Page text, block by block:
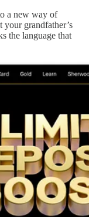
a new way of
your grandfather’s
the language that